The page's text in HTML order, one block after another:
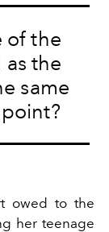
of the
the
same
owed to the
her teenage